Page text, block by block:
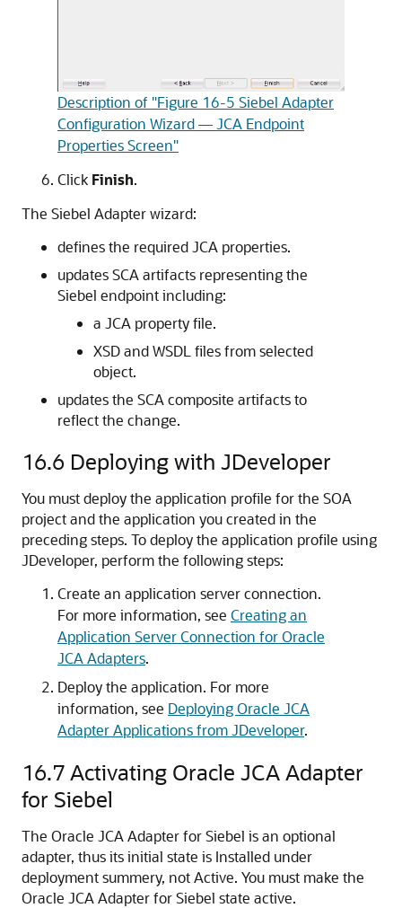
Description of "Figure 16-5 Siebel Adapter
Configuration Wizard — JCA Endpoint
Properties Screen"
Click Finish.
The Siebel Adapter wizard:
defines the required JCA properties.
updates SCA artifacts representing the
Siebel endpoint including:
a JCA property file.
XSD and WSDL files from selected
object.
updates the SCA composite artifacts to
reflect the change.
16.6 Deploying with JDeveloper
You must deploy the application profile for the SOA
project and the application you created in the
preceding steps. To deploy the application profile using
JDeveloper, perform the following steps:
Create an application server connection.
For more information, see Creating an
Application Server Connection for Oracle
JCA Adapters.
Deploy the application. For more
information, see Deploying Oracle JCA
Adapter Applications from JDeveloper.
16.7Activating Oracle JCA Adapter
for Siebel
The Oracle JCA Adapter for Siebel is an optional
adapter, thus its initial state is Installed under
deployment summery, not Active. You must make the
Oracle JCA Adapter for Siebel state active.